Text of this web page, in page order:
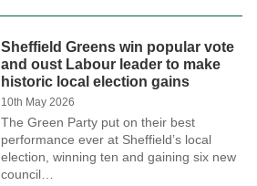
Sheffield Greens win popular vote
and oust Labour leader to make
historic local election gains
10th May 2026
The Green Party put on their best
performance ever at Sheffield’s local
election, winning ten and gaining six new
council…